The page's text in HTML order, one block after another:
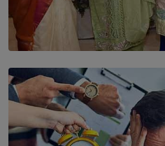
SOLAR HQ
YWMA Marks 40 Years
Years’ Documentary Book